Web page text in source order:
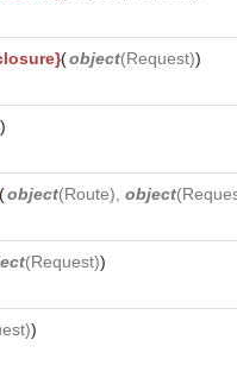
(object(Request))
)
(object(Route), object(
(Request))
))